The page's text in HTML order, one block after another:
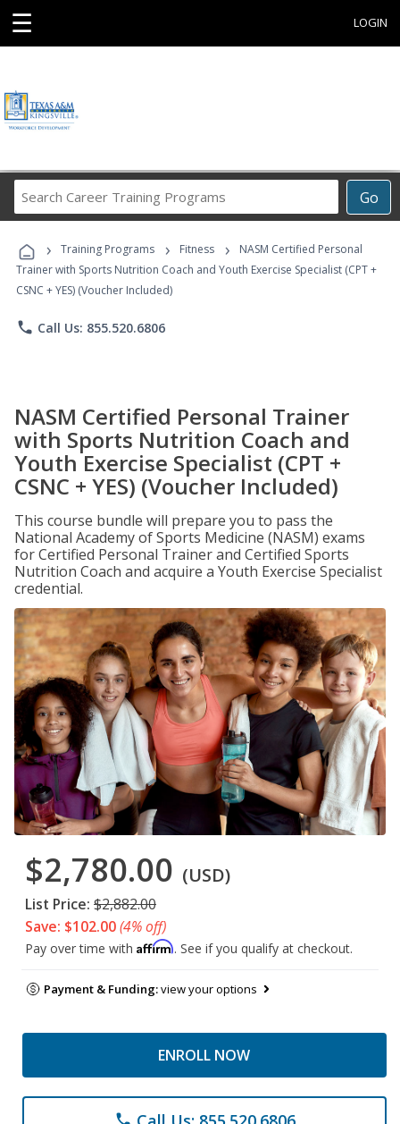
☰ LOGIN
Go
Career
Programs
› Training Programs › Fitness ›
NASM Certified Personal
Trainer with Sports Nutrition Coach and Youth Exercise Specialist (CPT +
CSNC + YES) (Voucher Included)
phone Call Us: 855.520.6806
NASM Certified Personal Trainer
with Sports Nutrition Coach and
Youth Exercise Specialist (CPT +
CSNC + YES) (Voucher Included)
This course bundle will prepare you to pass the
National Academy of Sports Medicine (NASM) exams
for Certified Personal Trainer and Certified Sports
Nutrition Coach and acquire a Youth Exercise Specialist
credential.
$2,780.00 (USD)
List Price: $2,882.00
Save: $102.00(4% off)
Pay over time with Affirm. See if you qualify at checkout.
Payment & Funding:view your options
ENROLL NOW
phone